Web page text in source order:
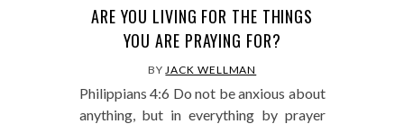
ARE YOU LIVING FOR THE THINGS
YOU ARE PRAYING FOR?
BYJACK WELLMAN
Philippians 4:6 Do not be anxious about
anything, but in everything by prayer